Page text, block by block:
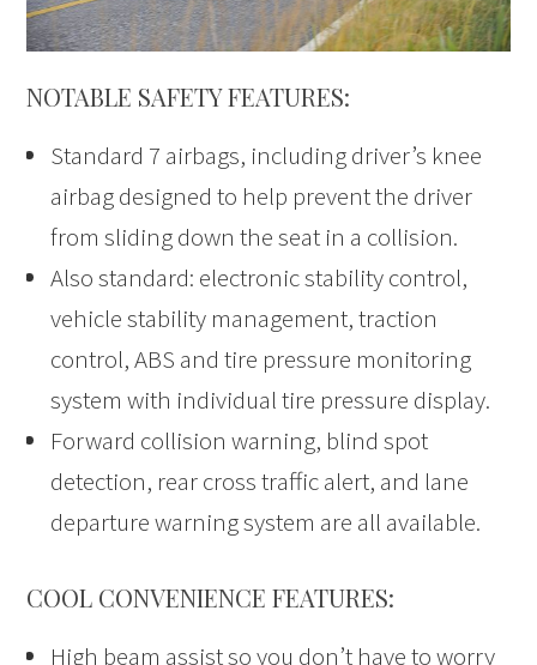
NOTABLE SAFETY FEATURES:
Standard 7 airbags, including driver’s knee
airbag designed to help prevent the driver
from sliding down the seat in a collision.
Also standard: electronic stability control,
vehicle stability management, traction
control, ABS and tire pressure monitoring
system with individual tire pressure display.
Forward collision warning, blind spot
detection, rear cross traffic alert, and lane
departure warning system are all available.
COOL CONVENIENCE FEATURES:
High beam assist so you don’t have to worry